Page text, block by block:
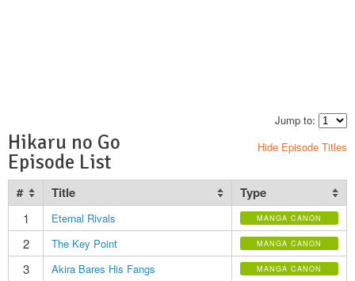
Jump to:
Hikaru no Go
Episode List
Hide Episode Titles
# Title Type
1 Eternal Rivals MANGA CANON
2 The Key Point MANGA CANON
3 Akira Bares His Fangs MANGA CANON